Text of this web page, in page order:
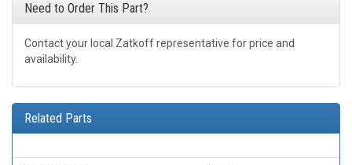
Need to Order This Part?
Contact your local Zatkoff representative for price and
availability.
Related Parts